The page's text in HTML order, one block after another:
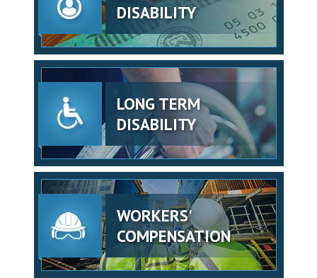
DISABILITY
LONG TERM
DISABILITY
WORKERS'
COMPENSATION